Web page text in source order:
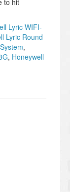
to hit
Lyric WIFI-
Lyric Round
,
, Honeywell